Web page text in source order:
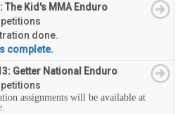
The Kid's MMA Enduro
done.
complete.
Getter National Enduro
assignments will be available at